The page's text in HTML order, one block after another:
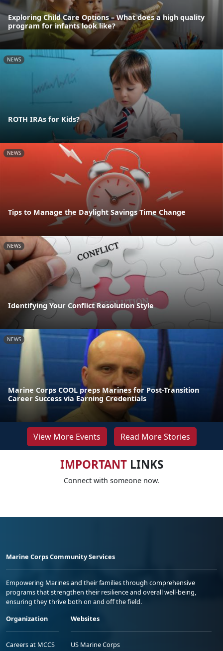
Exploring Child Care Options – What does a high quality
program for infants look like?
NEWS
ROTH IRAs for Kids?
NEWS
Tips to Manage the Daylight Savings Time Change
NEWS
Identifying Your Conflict Resolution Style
NEWS
Marine Corps COOL preps Marines for Post-Transition
Career Success via Earning Credentials
View More Events Read More Stories
IMPORTANTLINKS
Connect with someone now.
Marine Corps Community Services
Empowering Marines and their families through comprehensive
programs that strengthen their resilience and overall well-being,
ensuring they thrive both on and off the field.
Organization
Careers at MCCS
Websites
US Marine Corps